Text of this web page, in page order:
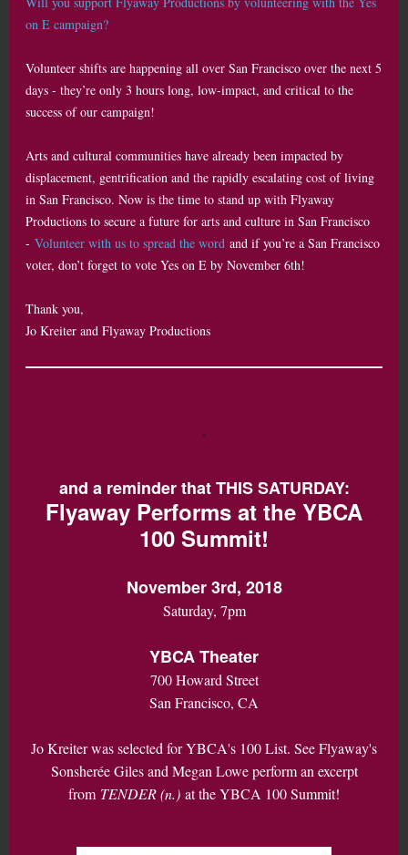
on E campaign?
Volunteer shifts are happening all over San Francisco over the next 5
days - they’re only 3 hours long, low-impact, and critical to the
success of our campaign!
Arts and cultural communities have already been impacted by
displacement, gentrification and the rapidly escalating cost of living
in San Francisco. Now is the time to stand up with Flyaway
Productions to secure a future for arts and culture in San Francisco
- Volunteer with us to spread the word and if you’re a San Francisco
voter, don’t forget to vote Yes on E by November 6th!
Thank you,
Jo Kreiter and Flyaway Productions
and a reminder that THIS SATURDAY:
Flyaway Performs at the YBCA
100 Summit!
November 3rd, 2018
Saturday, 7pm
YBCA Theater
700 Howard Street
San Francisco, CA
Jo Kreiter was selected for YBCA's 100 List. See Flyaway's
Sonsherée Giles and Megan Lowe perform an excerpt
from TENDER (n.) at the YBCA 100 Summit!